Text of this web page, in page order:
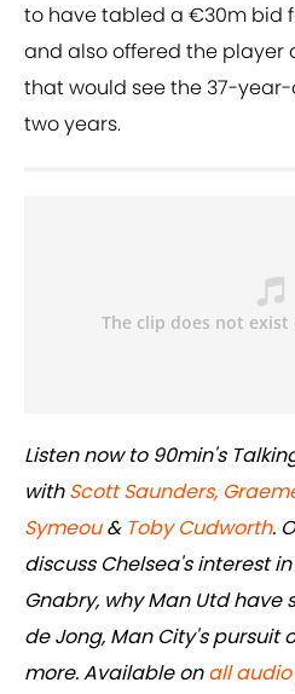
to have tabled a €30m bid
and also offered the player
that would see the 37-
two years.
Listen now to 90min's
withScott Saunders,
Symeou& Toby Cudworth.
discuss Chelsea's interest
Gnabry, why Man Utd have
de Jong, Man City's pursuit
more. Available onall